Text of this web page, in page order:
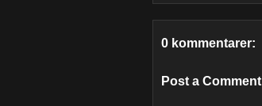
0 kommentarer:
Post a Comment